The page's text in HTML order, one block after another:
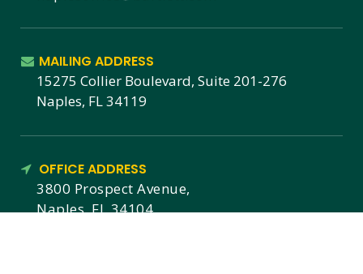
MAILING ADDRESS
15275 Collier Boulevard, Suite 201-276
Naples, FL 34119
OFFICE ADDRESS
3800 Prospect Avenue,
Naples, FL 34104